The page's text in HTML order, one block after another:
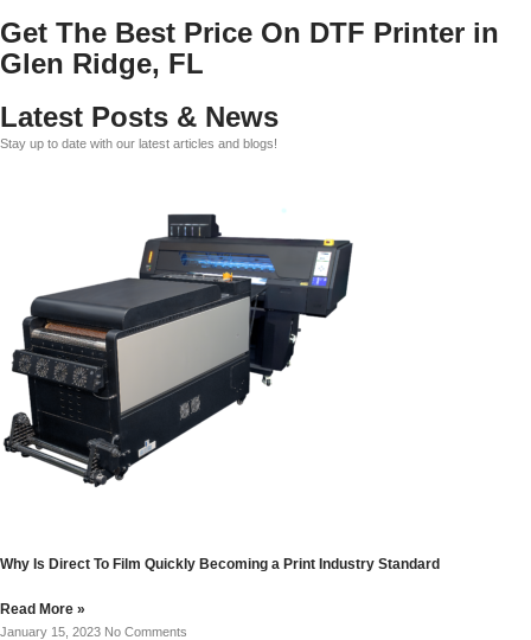
Get The Best Price On DTF Printer in
Glen Ridge, FL
Latest Posts & News
Stay up to date with our latest articles and blogs!
Why Is Direct To Film Quickly Becoming a Print Industry Standard
Read More »
January 15, 2023 No Comments